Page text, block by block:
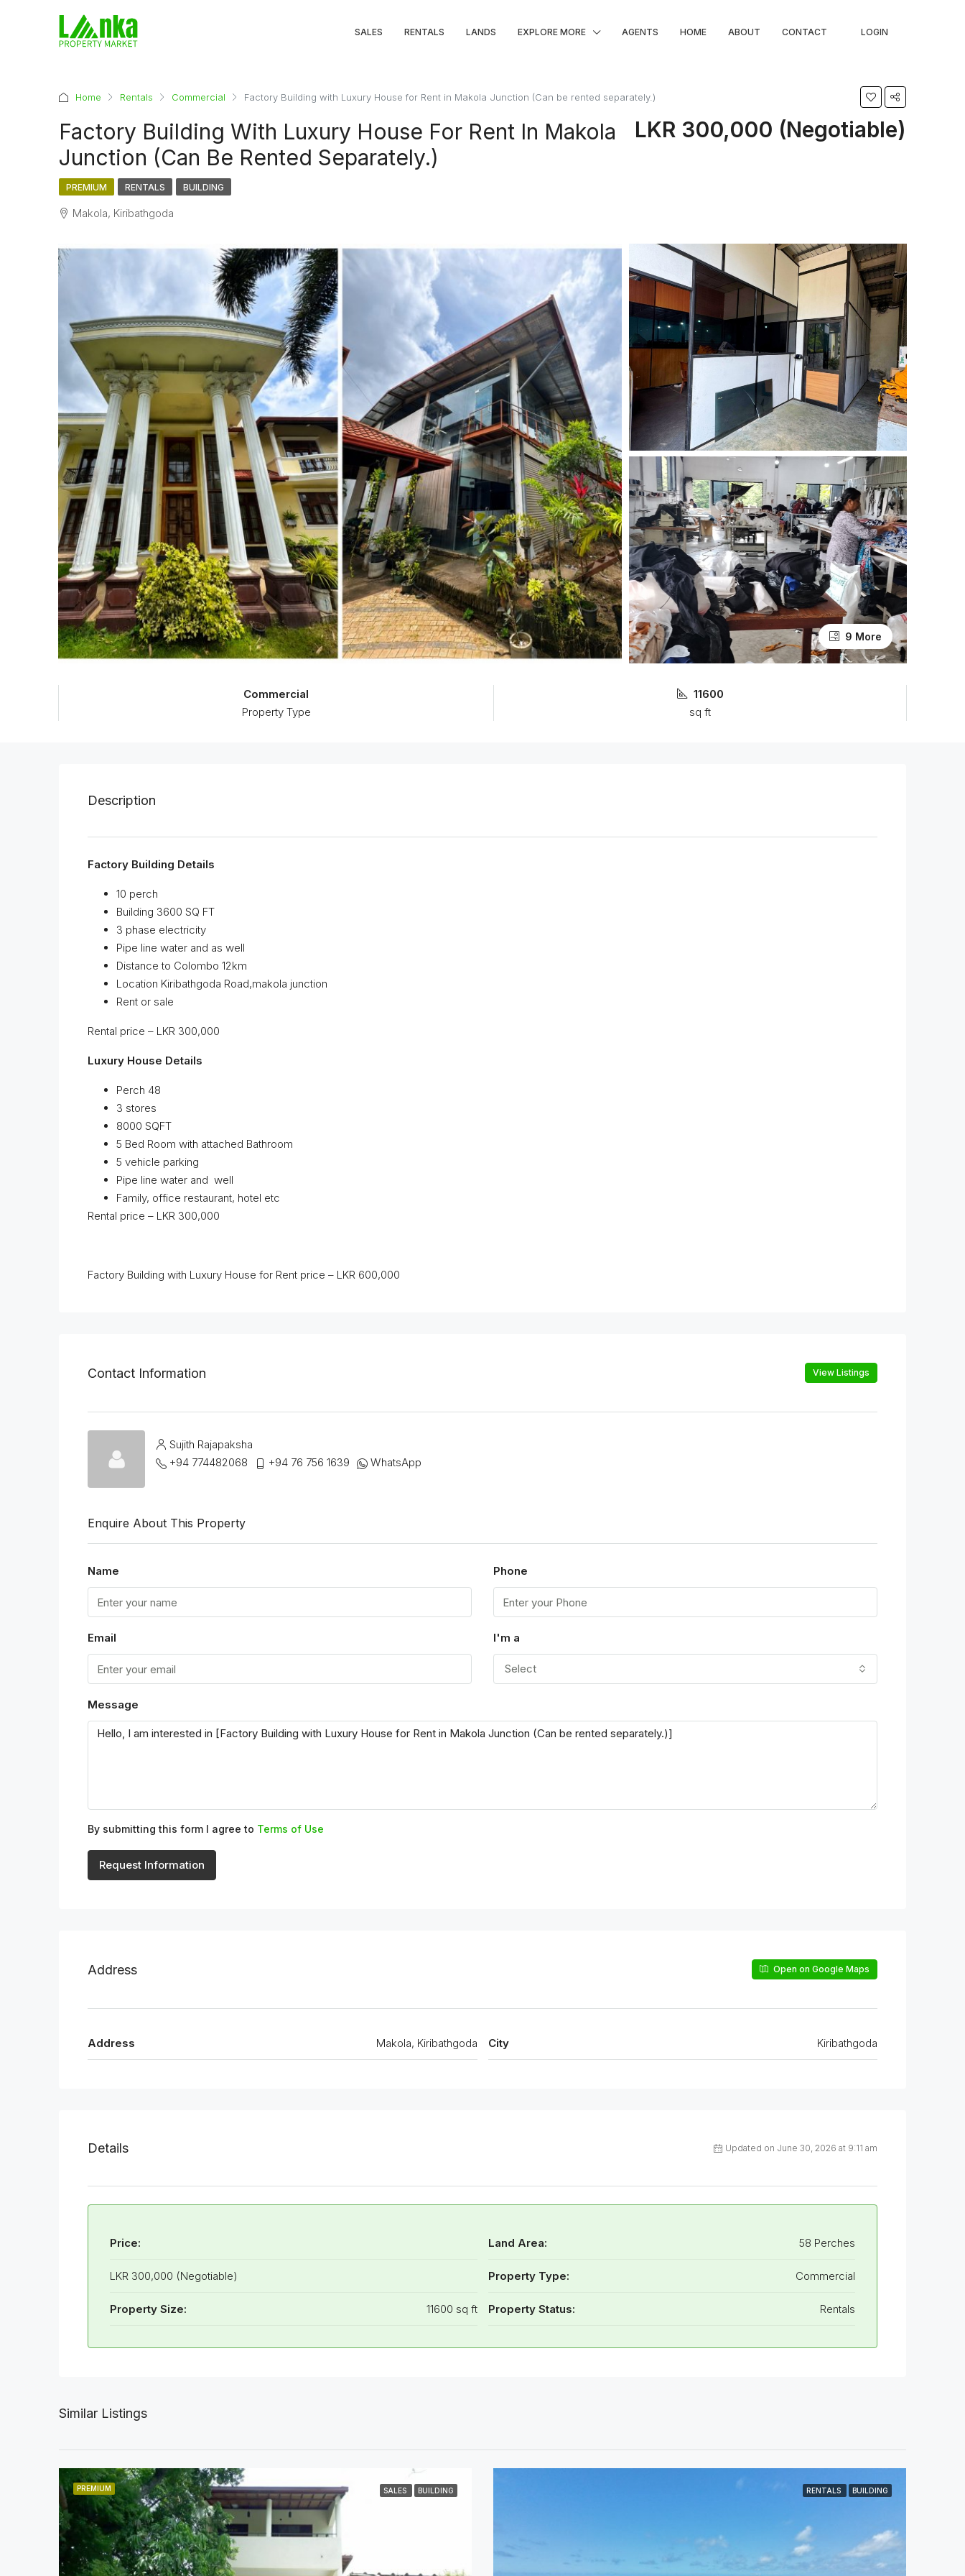
SALES RENTALS LANDS EXPLORE MORE AGENTS HOME ABOUT CONTACT LOGIN
Home Rentals Commercial Factory Building with Luxury House for Rent in Makola Junction (Can be rented separately.)
Factory Building With Luxury House For Rent In Makola
Junction (Can Be Rented Separately.)
LKR 300,000 (Negotiable)
PREMIUM RENTALS BUILDING
Makola, Kiribathgoda
9 More
Commercial
Property Type
11600
sq ft
Description
Factory Building Details
10 perch
Building 3600 SQ FT
3 phase electricity
Pipe line water and as well
Distance to Colombo 12km
Location Kiribathgoda Road,makola junction
Rent or sale
Rental price – LKR 300,000
Luxury House Details
Perch 48
3 stores
8000 SQFT
5 Bed Room with attached Bathroom
5 vehicle parking
Pipe line water and well
Family, office restaurant, hotel etc
Rental price – LKR 300,000
Factory Building with Luxury House for Rent price – LKR 600,000
Contact Information View Listings
Sujith Rajapaksha
+94 774482068
+94 76 756 1639 WhatsApp
Enquire About This Property
Name Phone
Email I'm a
Select
Message
By submitting this form I agree to Terms of Use
Request Information
Address Open on Google Maps
Address Makola, Kiribathgoda City Kiribathgoda
Details Updated on June 30, 2026 at 9:11 am
Price:
LKR 300,000 (Negotiable)
Property Size: 11600 sq ft
Land Area: 58 Perches
Property Type: Commercial
Property Status: Rentals
Similar Listings
PREMIUM SALES BUILDING RENTALS BUILDING